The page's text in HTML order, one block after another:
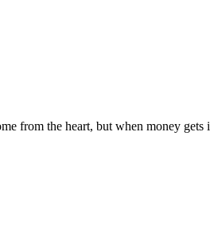
from the heart, but when money gets